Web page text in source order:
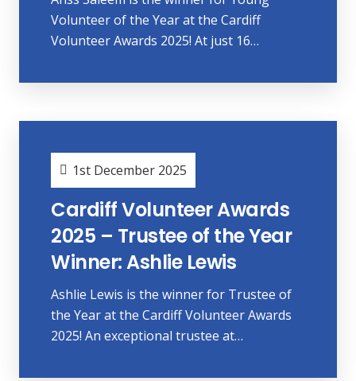
Volunteer of the Year at the Cardiff
Volunteer Awards 2025! At just 16…
1st December 2025
Cardiff Volunteer Awards
2025 – Trustee of the Year
Winner: Ashlie Lewis
Ashlie Lewis is the winner for Trustee of
the Year at the Cardiff Volunteer Awards
2025! An exceptional trustee at…